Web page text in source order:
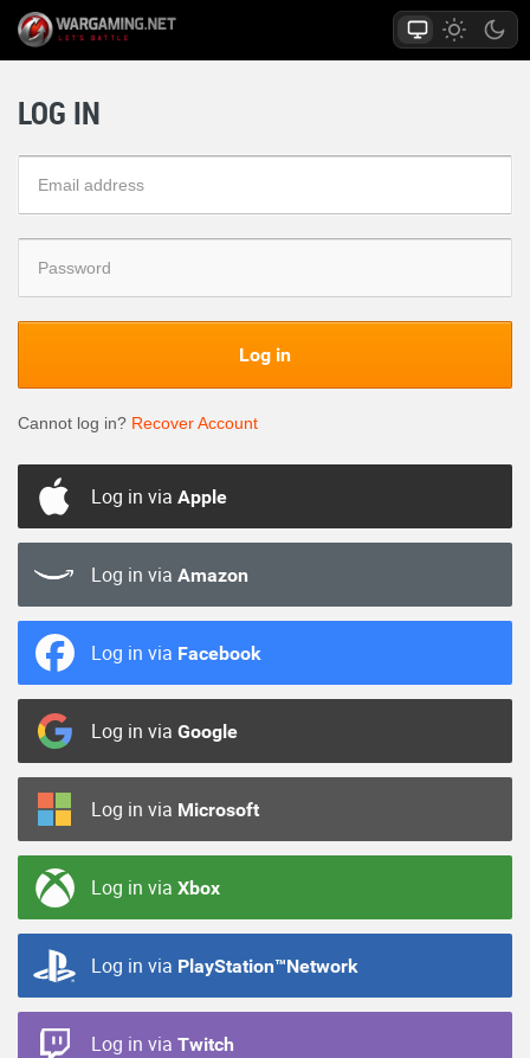
LOG IN
Log in
Cannot log in? Recover Account
Log in via Apple
Log in via Amazon
Log in via Facebook
Log in via Google
Log in via Microsoft
Log in via Xbox
Log in via PlayStation™Network
Log in via Twitch